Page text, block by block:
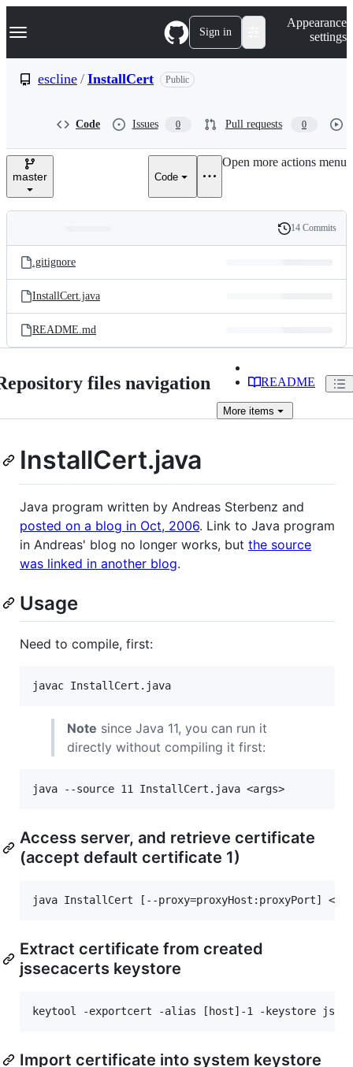
k
p
e
Navigation Menu Sign in
Appearance
settings
escline / InstallCert Public
Code Issues 0 Pull requests 0
master Code
Open more actions menu
and
files
Latest
commit
History
14 Commits
.gitignore
InstallCert.java
README.md
files navigation README
More items
InstallCert.java
Java program written by Andreas Sterbenz and
posted on a blog in Oct, 2006. Link to Java program
in Andreas' blog no longer works, but the source
was linked in another blog.
Usage
Need to compile, first:
Note since Java 11, you can run it
directly without compiling it first:
Access server, and retrieve certificate
(accept default certificate 1)
Extract certificate from created
jssecacerts keystore
Import certificate into system keystore